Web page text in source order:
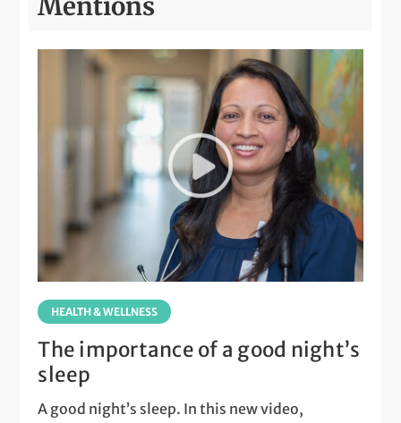
Mentions
HEALTH & WELLNESS
The importance of a good night’s
sleep
A good night’s sleep. In this new video,